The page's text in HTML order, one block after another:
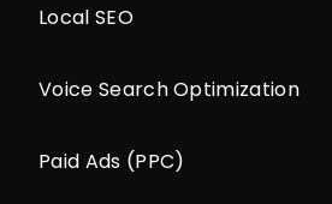
Local SEO
Voice Search Optimization
Paid Ads (PPC)